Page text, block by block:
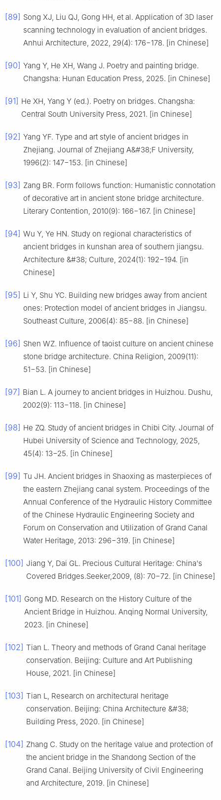
[89] Song XJ, Liu QJ, Gong HH, et al. Application of 3D laser
scanning technology in evaluation of ancient bridges.
Anhui Architecture, 2022, 29(4): 176−178. [in Chinese]
[90] Yang Y, He XH, Wang J. Poetry and painting bridge.
Changsha: Hunan Education Press, 2025. [in Chinese]
[91] He XH, Yang Y (ed.). Poetry on bridges. Changsha:
Central South University Press, 2021. [in Chinese]
[92] Yang YF. Type and art style of ancient bridges in
Zhejiang. Journal of Zhejiang A&#38;F University,
1996(2): 147−153. [in Chinese]
[93] Zang BR. Form follows function: Humanistic connotation
of decorative art in ancient stone bridge architecture.
Literary Contention, 2010(9): 166−167. [in Chinese]
[94] Wu Y, Ye HN. Study on regional characteristics of
ancient bridges in kunshan area of southern jiangsu.
Architecture &#38; Culture, 2024(1): 192−194. [in
Chinese]
[95] Li Y, Shu YC. Building new bridges away from ancient
ones: Protection model of ancient bridges in Jiangsu.
Southeast Culture, 2006(4): 85−88. [in Chinese]
[96] Shen WZ. Influence of taoist culture on ancient chinese
stone bridge architecture. China Religion, 2009(11):
51−53. [in Chinese]
[97] Bian L. A journey to ancient bridges in Huizhou. Dushu,
2002(9): 113−118. [in Chinese]
[98] He ZQ. Study of ancient bridges in Chibi City. Journal of
Hubei University of Science and Technology, 2025,
45(4): 13−25. [in Chinese]
[99] Tu JH. Ancient bridges in Shaoxing as masterpieces of
the eastern Zhejiang canal system. Proceedings of the
Annual Conference of the Hydraulic History Committee
of the Chinese Hydraulic Engineering Society and
Forum on Conservation and Utilization of Grand Canal
Water Heritage, 2013: 296−319. [in Chinese]
[100] Jiang Y, Dai GL. Precious Cultural Heritage: China's
Covered Bridges.Seeker,2009, (8): 70−72. [in Chinese]
[101] Gong MD. Research on the History Culture of the
Ancient Bridge in Huizhou. Anqing Normal University,
2023. [in Chinese]
[102] Tian L. Theory and methods of Grand Canal heritage
conservation. Beijing: Culture and Art Publishing
House, 2021. [in Chinese]
[103] Tian L, Research on architectural heritage
conservation. Beijing: China Architecture &#38;
Building Press, 2020. [in Chinese]
[104] Zhang C. Study on the heritage value and protection of
the ancient bridge in the Shandong Section of the
Grand Canal. Beijing University of Civil Engineering
and Architecture, 2019. [in Chinese]